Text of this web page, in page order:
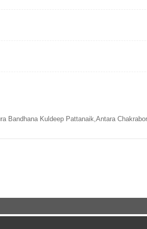
Bandhana Kuldeep Pattanaik,Antara